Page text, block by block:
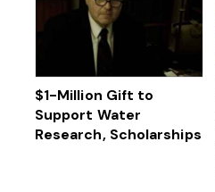
$1-Million Gift to
Support Water
Research, Scholarships